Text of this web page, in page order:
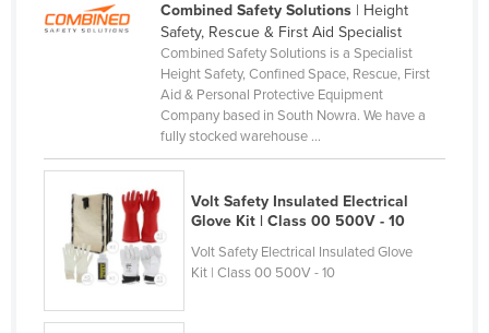
Cambodia
Central African Republic
Chad
Chile
China
Colombia
Comoros
Combined Safety Solutions| Height
Safety, Rescue & First Aid Specialist
Combined Safety Solutions is a Specialist
Height Safety, Confined Space, Rescue, First
Aid & Personal Protective Equipment
Company based in South Nowra. We have a
fully stocked warehouse ...
Volt Safety Insulated Electrical
Glove Kit | Class 00 500V - 10
Volt Safety Electrical Insulated Glove
Kit | Class 00 500V - 10